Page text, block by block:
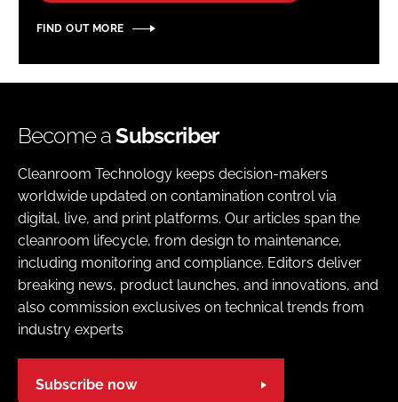
FIND OUT MORE
Become aSubscriber
Cleanroom Technology keeps decision-makers
worldwide updated on contamination control via
digital, live, and print platforms. Our articles span the
cleanroom lifecycle, from design to maintenance,
including monitoring and compliance. Editors deliver
breaking news, product launches, and innovations, and
also commission exclusives on technical trends from
industry experts
Subscribe now